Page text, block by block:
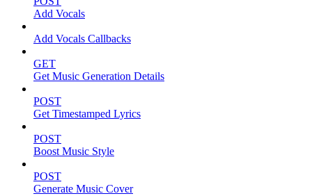
Add Vocals
Add Vocals Callbacks
GET
Get Music Generation Details
POST
Get Timestamped Lyrics
POST
Boost Music Style
POST
Generate Music Cover